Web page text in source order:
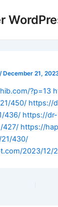
/December 21,
?p=13
450/ https://
436/ https://dr-
427/ https://
430/
2023/12/